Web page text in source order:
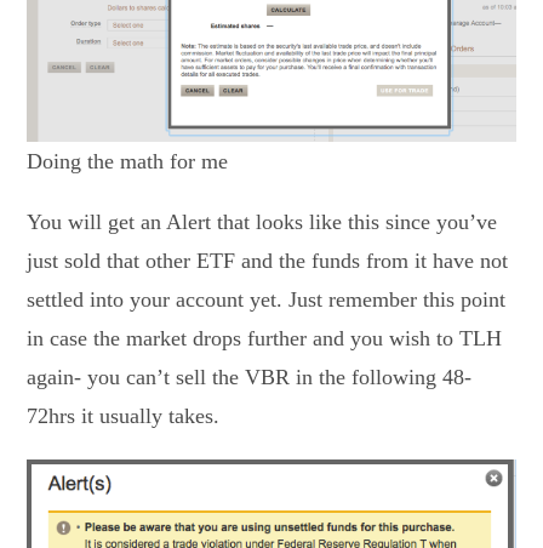
Doing the math for me
You will get an Alert that looks like this since you’ve
just sold that other ETF and the funds from it have not
settled into your account yet. Just remember this point
in case the market drops further and you wish to TLH
again- you can’t sell the VBR in the following 48-
72hrs it usually takes.